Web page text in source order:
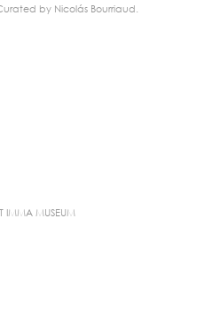
by Nicolás Bourriaud.
IMMA MUSEUM